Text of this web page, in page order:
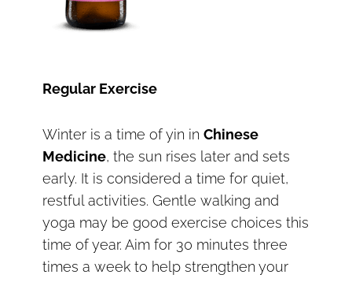
Regular Exercise
Winter is a time of yin in Chinese
Medicine, the sun rises later and sets
early. It is considered a time for quiet,
restful activities. Gentle walking and
yoga may be good exercise choices this
time of year. Aim for 30 minutes three
times a week to help strengthen your